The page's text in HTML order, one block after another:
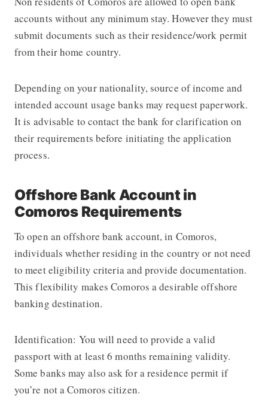
accounts without any minimum stay. However they must
submit documents such as their residence/work permit
from their home country.
Depending on your nationality, source of income and
intended account usage banks may request paperwork.
It is advisable to contact the bank for clarification on
their requirements before initiating the application
process.
Offshore Bank Account in
Comoros Requirements
To open an offshore bank account, in Comoros,
individuals whether residing in the country or not need
to meet eligibility criteria and provide documentation.
This flexibility makes Comoros a desirable offshore
banking destination.
Identification: You will need to provide a valid
passport with at least 6 months remaining validity.
Some banks may also ask for a residence permit if
you’re not a Comoros citizen.